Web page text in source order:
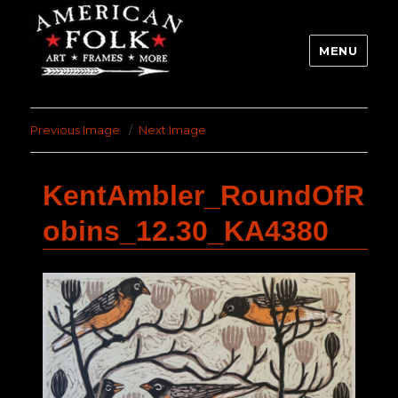
MENU
Previous Image Next Image
KentAmbler_RoundOfR
obins_12.30_KA4380